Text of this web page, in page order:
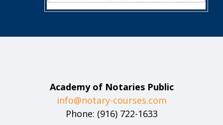
Academy of Notaries Public
info@notary-courses.com
Phone: (916) 722-1633